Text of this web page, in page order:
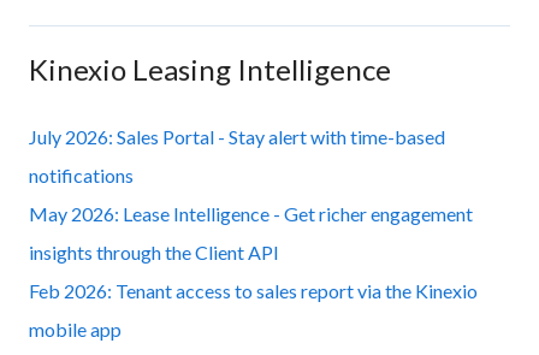
Kinexio Leasing Intelligence
July 2026: Sales Portal - Stay alert with time-based
notifications
May 2026: Lease Intelligence - Get richer engagement
insights through the Client API
Feb 2026: Tenant access to sales report via the Kinexio
mobile app